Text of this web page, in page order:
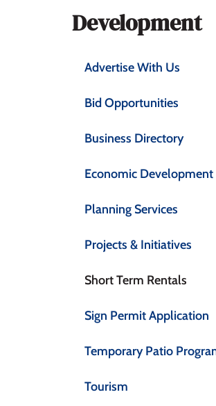
navigation
Development
Advertise With Us
Bid Opportunities
Business Directory
Economic Development
Planning Services
Projects & Initiatives
Short Term Rentals
Sign Permit Application
Temporary Patio
Tourism